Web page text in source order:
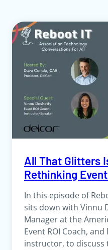
All That Glitters
Rethinking
In this episode of
sits down with Vinnu
Manager at the
Event ROI Coach,
instructor, to discuss